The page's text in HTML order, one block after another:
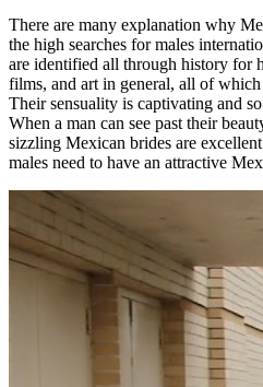
There are many explanation why
the high searches for males
are identified all through history for
films, and art in general, all of
Their sensuality is captivating and
When a man can see past their
sizzling Mexican brides are
males need to have an attractive